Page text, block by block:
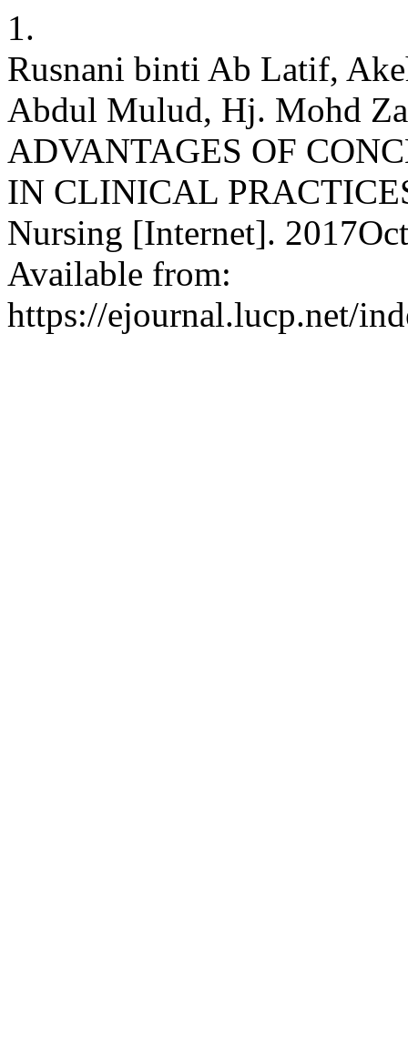
1.
Rusnani binti Ab Latif,
Abdul Mulud, Hj. Mohd
ADVANTAGES OF
IN CLINICAL
Nursing [Internet].
Available from:
https://ejournal.lucp.net/